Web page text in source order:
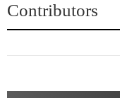
Contributors